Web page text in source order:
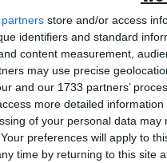
partners store and/or access
identifiers and standard
content measurement,
may use precise
and our 1733 partners’
more detailed
of your personal data
preferences will apply to
time by returning to this site
Acrimony